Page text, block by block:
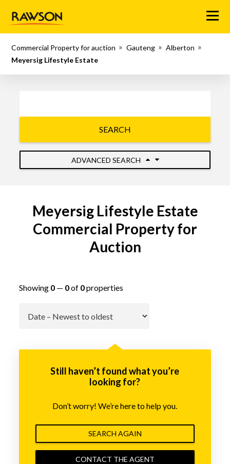
Menu
Commercial Property for auction Gauteng
Alberton
Meyersig Lifestyle Estate
SEARCH
ADVANCED SEARCH
Meyersig Lifestyle Estate
Commercial Property for
Auction
Showing 0— 0of 0properties
Still haven’t found what you’re
looking for?
Don’t worry! We’re here to help you.
SEARCH AGAIN
CONTACT THE AGENT